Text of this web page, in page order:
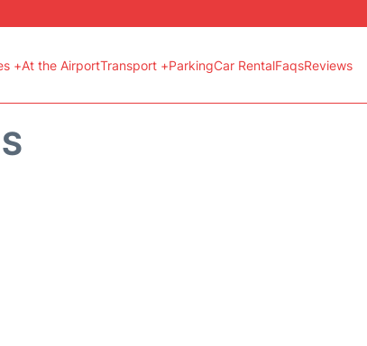
+At the AirportTransport +ParkingCar RentalFaqsReviews